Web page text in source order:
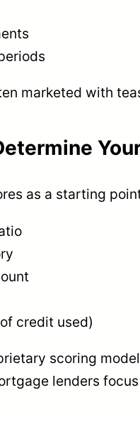
marketed with
as a starting
credit used)
scoring
lenders